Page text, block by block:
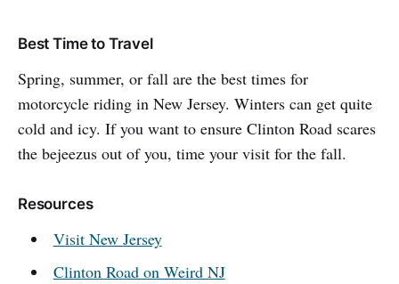
Best Time to Travel
Spring, summer, or fall are the best times for
motorcycle riding in New Jersey. Winters can get quite
cold and icy. If you want to ensure Clinton Road scares
the bejeezus out of you, time your visit for the fall.
Resources
Visit New Jersey
Clinton Road on Weird NJ